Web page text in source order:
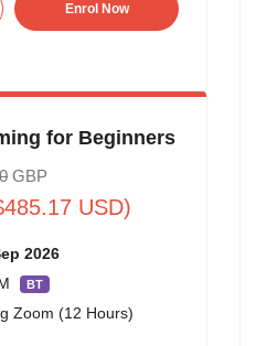
Enrol Now
for Beginners
GBP
USD)
2026
BT
Zoom (12 Hours)